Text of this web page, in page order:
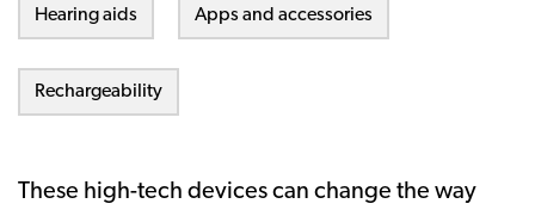
Hearing aids Apps and accessories
Rechargeability
These high-tech devices can change the way